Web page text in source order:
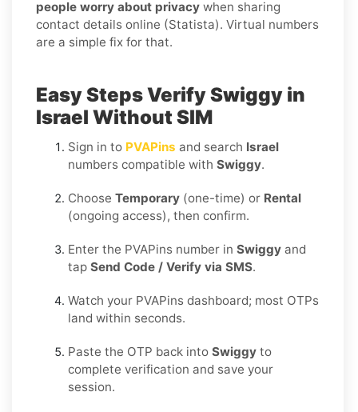
people worry about privacy when sharing
contact details online (Statista). Virtual numbers
are a simple fix for that.
Easy Steps Verify Swiggy in
Israel Without SIM
Sign in to PVAPins and search Israel
numbers compatible with Swiggy.
Choose Temporary (one-time) or Rental
(ongoing access), then confirm.
Enter the PVAPins number in Swiggy and
tap Send Code / Verify via SMS.
Watch your PVAPins dashboard; most OTPs
land within seconds.
Paste the OTP back into Swiggy to
complete verification and save your
session.